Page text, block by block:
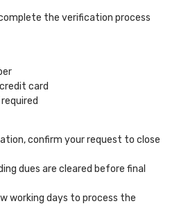
the verification process
card
confirm your request to close
dues are cleared before final
working days to process the